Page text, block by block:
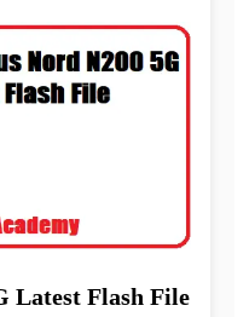
Latest Flash File